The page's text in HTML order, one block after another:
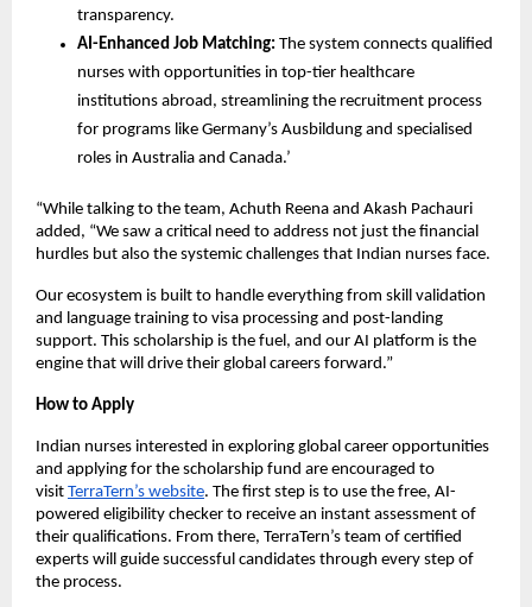
transparency.
AI-Enhanced Job Matching: The system connects qualified
nurses with opportunities in top-tier healthcare
institutions abroad, streamlining the recruitment process
for programs like Germany’s Ausbildung and specialised
roles in Australia and Canada.’
“While talking to the team, Achuth Reena and Akash Pachauri
added, “We saw a critical need to address not just the financial
hurdles but also the systemic challenges that Indian nurses face.
Our ecosystem is built to handle everything from skill validation
and language training to visa processing and post-landing
support. This scholarship is the fuel, and our AI platform is the
engine that will drive their global careers forward.”
How to Apply
Indian nurses interested in exploring global career opportunities
and applying for the scholarship fund are encouraged to
visit TerraTern’s website. The first step is to use the free, AI-
powered eligibility checker to receive an instant assessment of
their qualifications. From there, TerraTern’s team of certified
experts will guide successful candidates through every step of
the process.